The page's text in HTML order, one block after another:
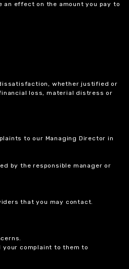
an effect on the amount you pay to
whether justified or
loss, material distress or
to our Managing Director in
by the responsible manager or
that you may contact.
complaint to them to